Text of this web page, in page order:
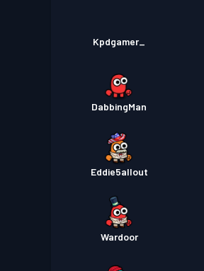
Kpdgamer_
DabbingMan
Eddie5allout
Wardoor